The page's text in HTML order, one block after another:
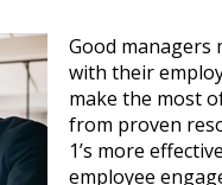
Good managers
with their
make the most
from proven
1’s more
employee